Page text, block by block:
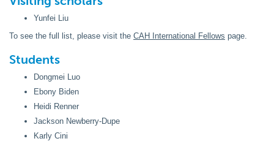
Yunfei Liu
To see the full list, please visit the CAH International Fellows page.
Students
Dongmei Luo
Ebony Biden
Heidi Renner
Jackson Newberry-Dupe
Karly Cini